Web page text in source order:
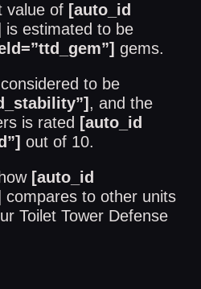
value of [auto_id
is estimated to be
gems.
to be
, and the
is rated [auto_id
out of 10.
[auto_id
compares to other units
Toilet Tower Defense